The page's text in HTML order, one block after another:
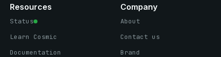
Resources
Status
Learn Cosmic
Documentation
Company
About
Contact us
Brand